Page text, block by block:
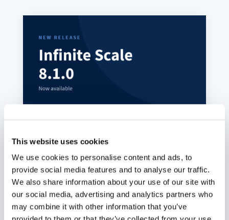
This website uses cookies
We use cookies to personalise content and ads, to
provide social media features and to analyse our traffic.
We also share information about your use of our site with
our social media, advertising and analytics partners who
may combine it with other information that you’ve
ownCloud Infinite Scale 8.1.0:
MFA-Gated Vault Storage Arrives
Juli 7, 2026
oCIS 8.1.0 introduces MFA-gated vault storage
as an isolated storage plane: its own provider